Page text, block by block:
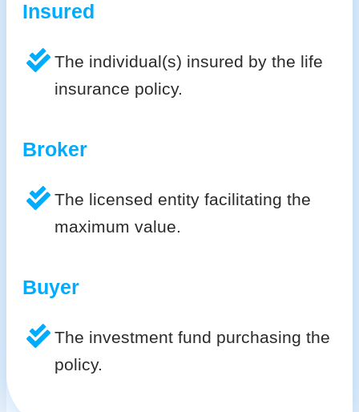
Insured
The individual(s) insured by the life
insurance policy.
Broker
The licensed entity facilitating the
maximum value.
Buyer
The investment fund purchasing the
policy.